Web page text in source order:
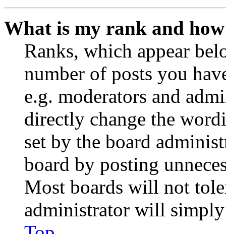
What is my rank and
Ranks, which appear
number of posts you
e.g. moderators and
directly change the
set by the board
board by posting
Most boards will not
administrator will